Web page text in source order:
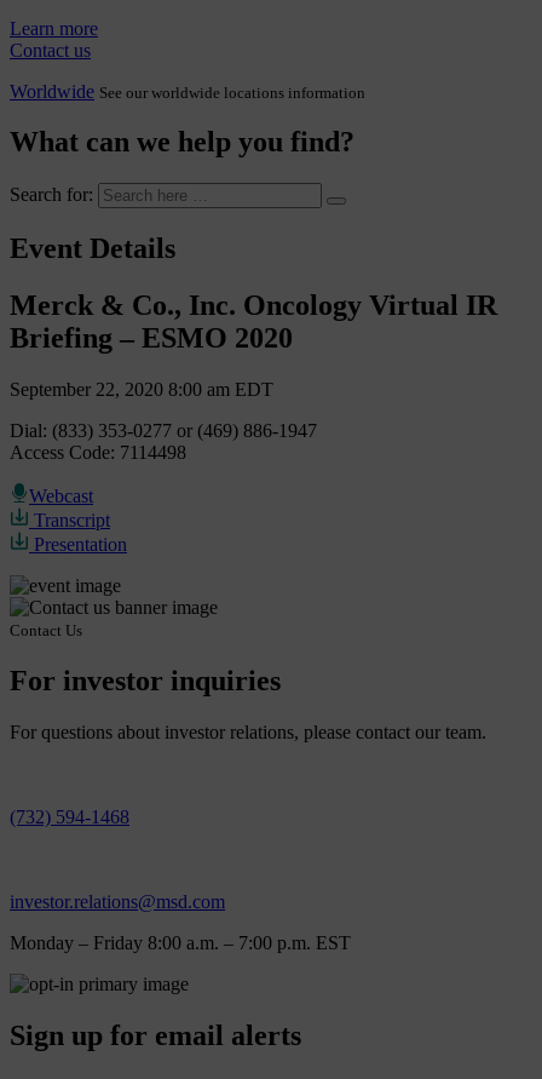
Learn more
Contact us
Worldwide See our worldwide locations information
What can we help you find?
Search for:
Event Details
Merck & Co., Inc. Oncology Virtual IR
Briefing – ESMO 2020
September 22, 2020 8:00 am EDT
Dial: (833) 353-0277 or (469) 886-1947
Access Code: 7114498
Webcast
Transcript
Presentation
Contact Us
For investor inquiries
For questions about investor relations, please contact our team.
(732) 594-1468
investor.relations@msd.com
Monday – Friday 8:00 a.m. – 7:00 p.m. EST
Sign up for email alerts